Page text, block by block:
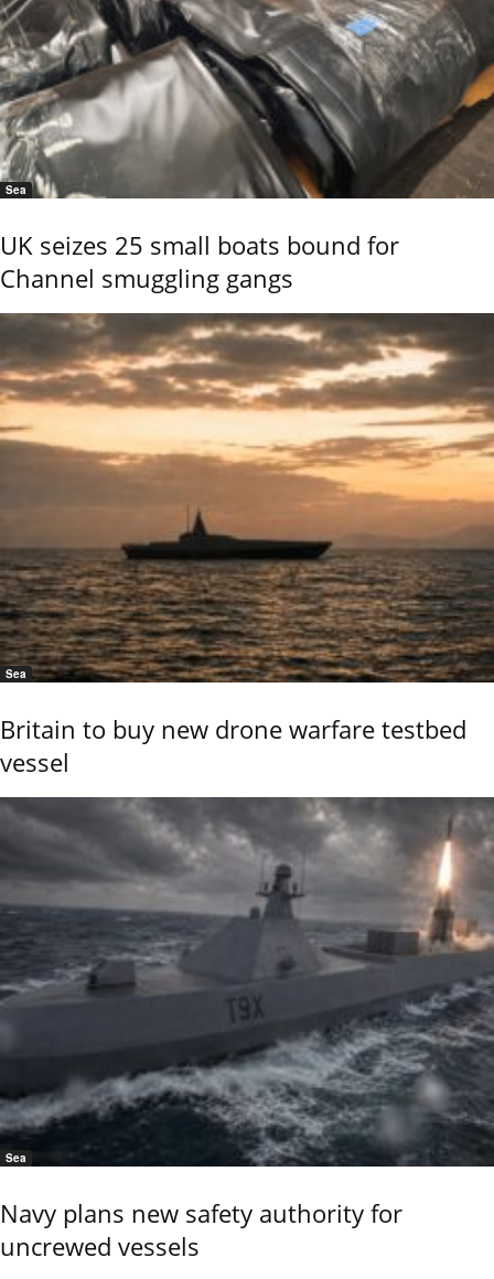
Sea
UK seizes 25 small boats bound for
Channel smuggling gangs
Sea
Britain to buy new drone warfare testbed
vessel
Sea
Navy plans new safety authority for
uncrewed vessels